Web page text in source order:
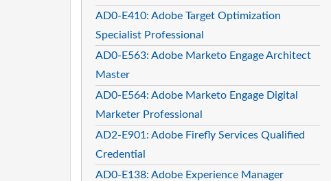
AD0-E410: Adobe Target Optimization
Specialist Professional
AD0-E563: Adobe Marketo Engage Architect
Master
AD0-E564: Adobe Marketo Engage Digital
Marketer Professional
AD2-E901: Adobe Firefly Services Qualified
Credential
AD0-E138: Adobe Experience Manager